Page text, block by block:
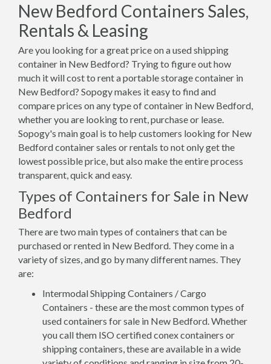
New Bedford Containers Sales,
Rentals & Leasing
Are you looking for a great price on a used shipping
container in New Bedford? Trying to figure out how
much it will cost to rent a portable storage container in
New Bedford? Sopogy makes it easy to find and
compare prices on any type of container in New Bedford,
whether you are looking to rent, purchase or lease.
Sopogy's main goal is to help customers looking for New
Bedford container sales or rentals to not only get the
lowest possible price, but also make the entire process
transparent, quick and easy.
Types of Containers for Sale in New
Bedford
There are two main types of containers that can be
purchased or rented in New Bedford. They come in a
variety of sizes, and go by many different names. They
are:
Intermodal Shipping Containers / Cargo
Containers - these are the most common types of
used containers for sale in New Bedford. Whether
you call them ISO certified conex containers or
shipping containers, these are available in a wide